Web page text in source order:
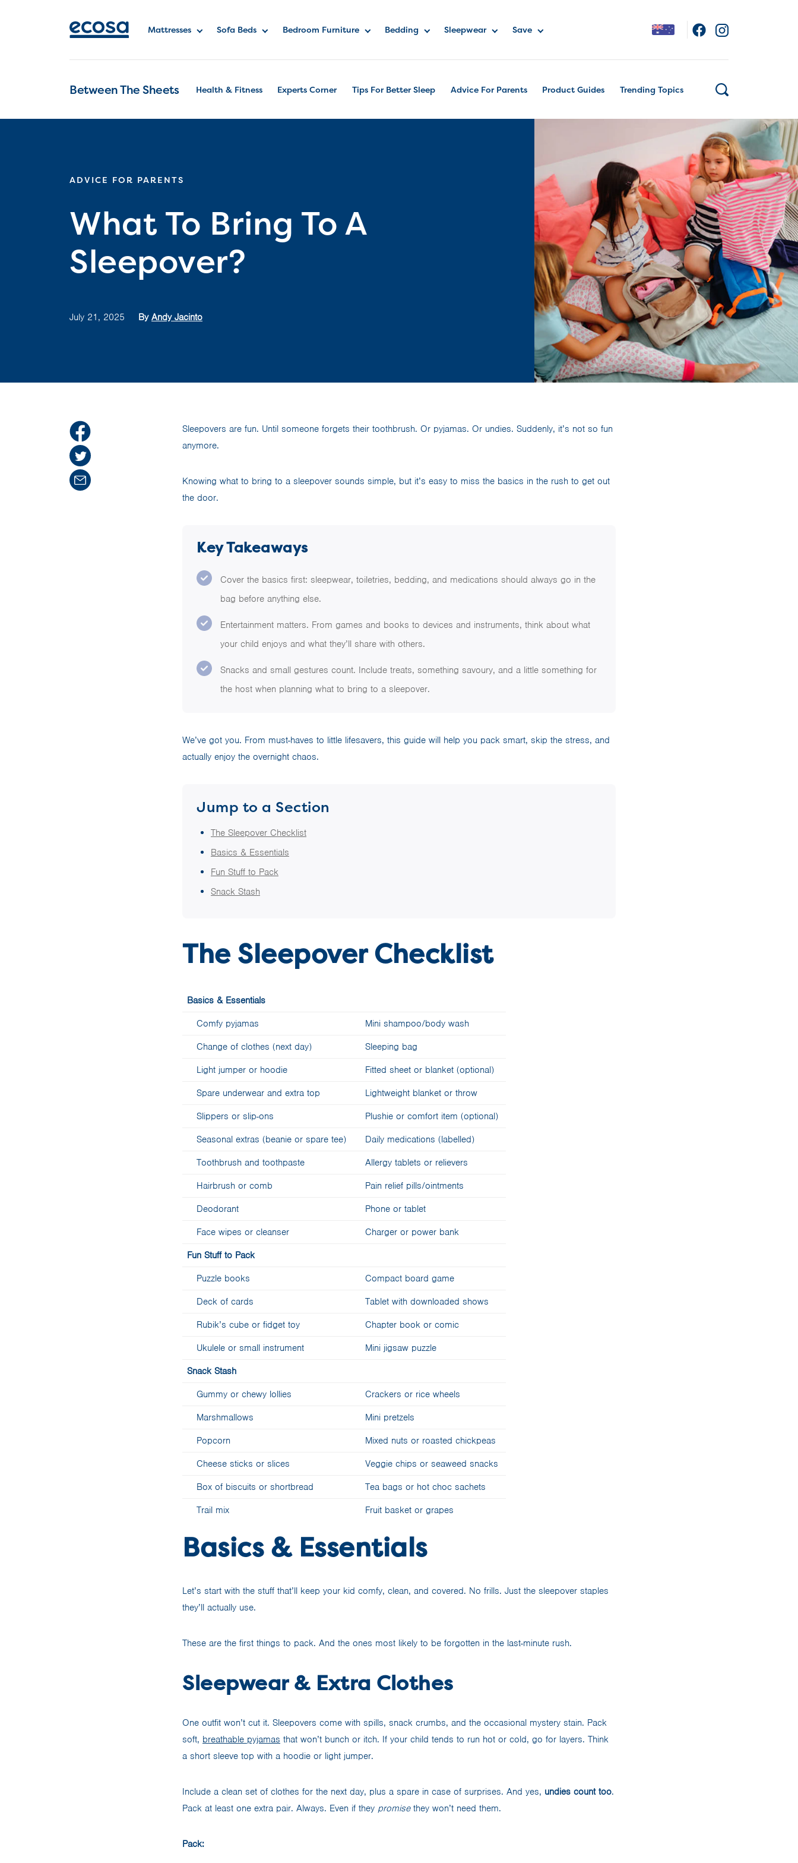
Mattresses Sofa Beds Bedroom Furniture Bedding Sleepwear Save
Between The Sheets Health & Fitness Experts Corner Tips For Better Sleep Advice For Parents Product Guides Trending Topics
ADVICE FOR PARENTS
What To Bring To A
Sleepover?
July 21, 2025 By Andy Jacinto
Sleepovers are fun. Until someone forgets their toothbrush. Or pyjamas. Or undies. Suddenly, it’s not so fun
anymore.
Knowing what to bring to a sleepover sounds simple, but it’s easy to miss the basics in the rush to get out
the door.
Key Takeaways
Cover the basics first: sleepwear, toiletries, bedding, and medications should always go in the
bag before anything else.
Entertainment matters. From games and books to devices and instruments, think about what
your child enjoys and what they’ll share with others.
Snacks and small gestures count. Include treats, something savoury, and a little something for
the host when planning what to bring to a sleepover.
We’ve got you. From must-haves to little lifesavers, this guide will help you pack smart, skip the stress, and
actually enjoy the overnight chaos.
Jump to a Section
The Sleepover Checklist
Basics & Essentials
Fun Stuff to Pack
Snack Stash
The Sleepover Checklist
Basics & Essentials
Comfy pyjamas
Mini shampoo/body wash
Change of clothes (next day)
Sleeping bag
Light jumper or hoodie
Fitted sheet or blanket (optional)
Spare underwear and extra top
Lightweight blanket or throw
Slippers or slip-ons
Plushie or comfort item (optional)
Seasonal extras (beanie or spare tee)
Daily medications (labelled)
Toothbrush and toothpaste
Allergy tablets or relievers
Hairbrush or comb
Pain relief pills/ointments
Deodorant
Phone or tablet
Face wipes or cleanser
Charger or power bank
Fun Stuff to Pack
Puzzle books
Compact board game
Deck of cards
Tablet with downloaded shows
Rubik’s cube or fidget toy
Chapter book or comic
Ukulele or small instrument
Mini jigsaw puzzle
Snack Stash
Gummy or chewy lollies
Crackers or rice wheels
Marshmallows
Mini pretzels
Popcorn
Mixed nuts or roasted chickpeas
Cheese sticks or slices
Veggie chips or seaweed snacks
Box of biscuits or shortbread
Tea bags or hot choc sachets
Trail mix
Fruit basket or grapes
Basics & Essentials
Let’s start with the stuff that’ll keep your kid comfy, clean, and covered. No frills. Just the sleepover staples
they’ll actually use.
These are the first things to pack. And the ones most likely to be forgotten in the last-minute rush.
Sleepwear & Extra Clothes
One outfit won’t cut it. Sleepovers come with spills, snack crumbs, and the occasional mystery stain. Pack
soft, breathable pyjamas that won’t bunch or itch. If your child tends to run hot or cold, go for layers. Think
a short sleeve top with a hoodie or light jumper.
Include a clean set of clothes for the next day, plus a spare in case of surprises. And yes, undies count too.
Pack at least one extra pair. Always. Even if they promisethey won’t need them.
Pack: